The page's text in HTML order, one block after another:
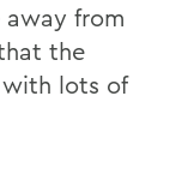
away from
the
with lots of